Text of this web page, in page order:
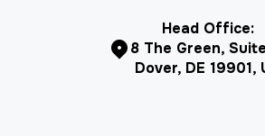
Head Office:
8 The Green,
Dover, DE 19901,